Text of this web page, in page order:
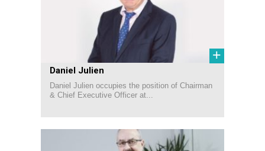
+
Daniel Julien
Daniel Julien occupies the position of Chairman
& Chief Executive Officer at...